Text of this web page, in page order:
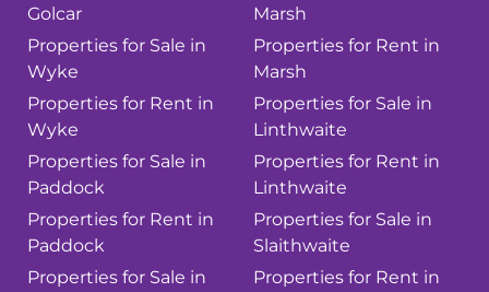
Golcar
Properties for Sale in
Wyke
Properties for Rent in
Wyke
Properties for Sale in
Paddock
Properties for Rent in
Paddock
Properties for Sale in
Marsh
Properties for Rent in
Marsh
Properties for Sale in
Linthwaite
Properties for Rent in
Linthwaite
Properties for Sale in
Slaithwaite
Properties for Rent in